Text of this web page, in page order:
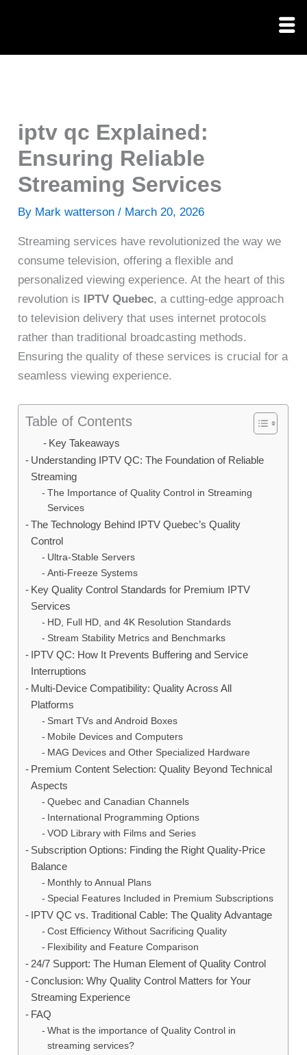
iptv qc Explained:
Ensuring Reliable
Streaming Services
By Mark watterson/ March 20, 2026
Streaming services have revolutionized the way we
consume television, offering a flexible and
personalized viewing experience. At the heart of this
revolution is IPTV Quebec, a cutting-edge approach
to television delivery that uses internet protocols
rather than traditional broadcasting methods.
Ensuring the quality of these services is crucial for a
seamless viewing experience.
Table of Contents
Key Takeaways
Understanding IPTV QC: The Foundation of Reliable
Streaming
The Importance of Quality Control in Streaming
Services
The Technology Behind IPTV Quebec’s Quality
Control
Ultra-Stable Servers
Anti-Freeze Systems
Key Quality Control Standards for Premium IPTV
Services
HD, Full HD, and 4K Resolution Standards
Stream Stability Metrics and Benchmarks
IPTV QC: How It Prevents Buffering and Service
Interruptions
Multi-Device Compatibility: Quality Across All
Platforms
Smart TVs and Android Boxes
Mobile Devices and Computers
MAG Devices and Other Specialized Hardware
Premium Content Selection: Quality Beyond Technical
Aspects
Quebec and Canadian Channels
International Programming Options
VOD Library with Films and Series
Subscription Options: Finding the Right Quality-Price
Balance
Monthly to Annual Plans
Special Features Included in Premium Subscriptions
IPTV QC vs. Traditional Cable: The Quality Advantage
Cost Efficiency Without Sacrificing Quality
Flexibility and Feature Comparison
24/7 Support: The Human Element of Quality Control
Conclusion: Why Quality Control Matters for Your
Streaming Experience
FAQ
What is the importance of Quality Control in
streaming services?